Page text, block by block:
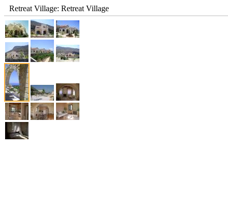
Retreat Village: Retreat Village